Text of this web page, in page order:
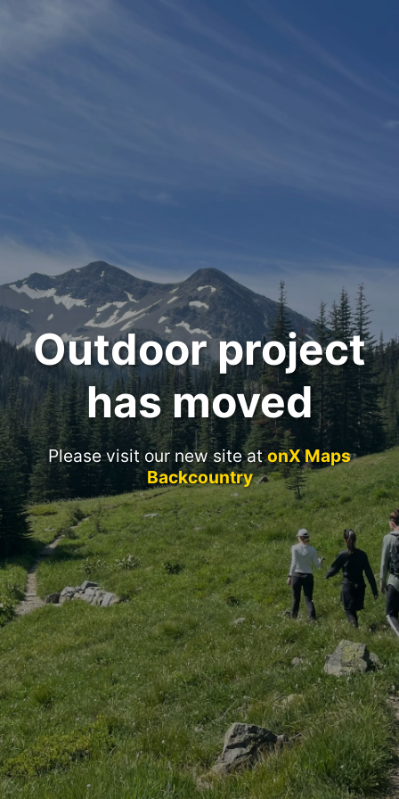
Outdoor project
has moved
Please visit our new site atonX Maps
Backcountry